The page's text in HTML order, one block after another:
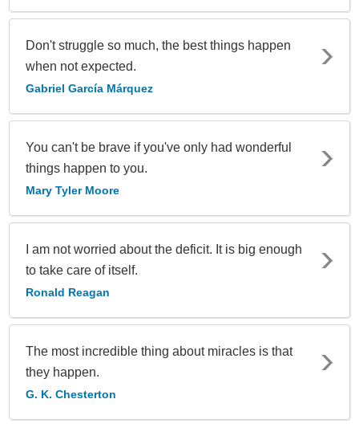
Don't struggle so much, the best things happen
when not expected.
Gabriel García Márquez
You can't be brave if you've only had wonderful
things happen to you.
Mary Tyler Moore
I am not worried about the deficit. It is big enough
to take care of itself.
Ronald Reagan
The most incredible thing about miracles is that
they happen.
G. K. Chesterton